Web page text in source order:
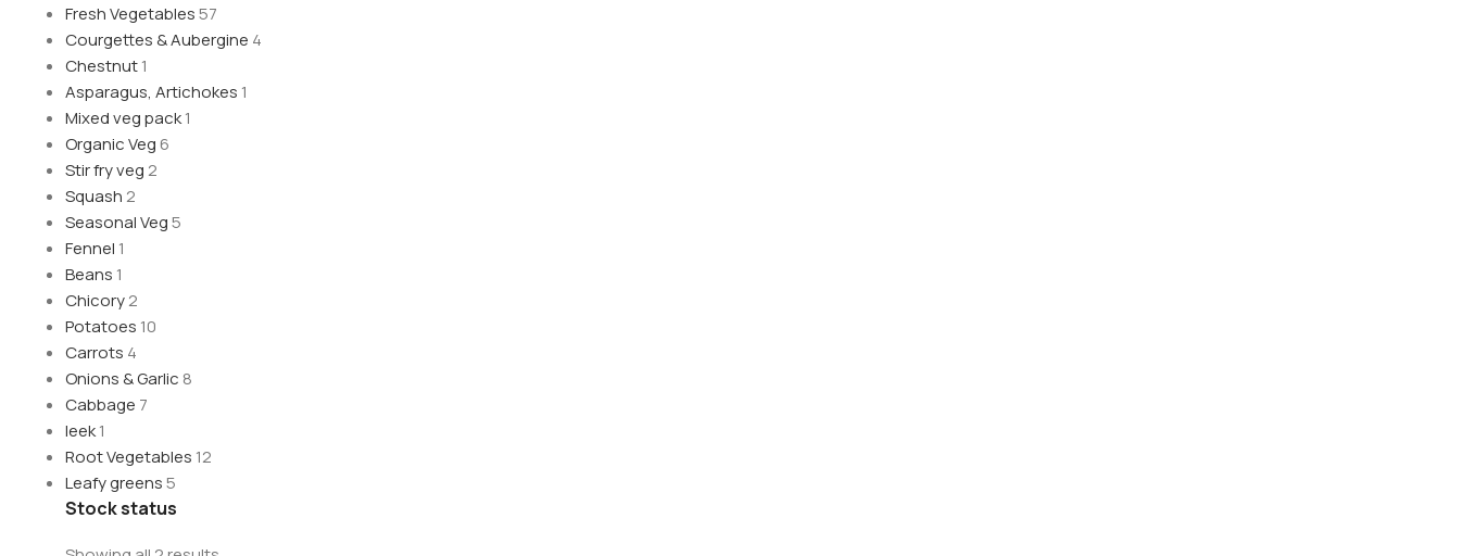
Fresh Vegetables57
Courgettes & Aubergine 4
Chestnut1
Asparagus, Artichokes 1
Mixed veg pack1
Organic Veg6
Stir fry veg 2
Squash 2
Seasonal Veg5
Fennel 1
Beans 1
Chicory2
Potatoes 10
Carrots 4
Onions & Garlic 8
Cabbage 7
leek1
Root Vegetables 12
Leafy greens5
Stock status